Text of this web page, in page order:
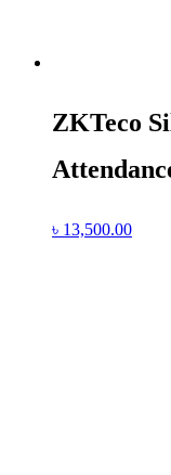
ZKTeco
৳ 13,500.00